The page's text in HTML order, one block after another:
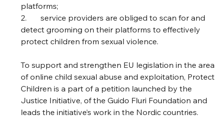
platforms;
2.	service providers are obliged to scan for and
detect grooming on their platforms to effectively
protect children from sexual violence.
To support and strengthen EU legislation in the area
of online child sexual abuse and exploitation, Protect
Children is a part of a petition launched by the
Justice Initiative, of the Guido Fluri Foundation and
leads the initiative’s work in the Nordic countries.